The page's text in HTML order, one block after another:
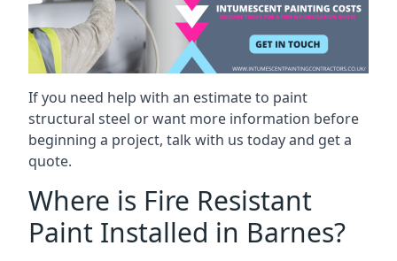
If you need help with an estimate to paint
structural steel or want more information before
beginning a project, talk with us today and get a
quote.
Where is Fire Resistant
Paint Installed in Barnes?